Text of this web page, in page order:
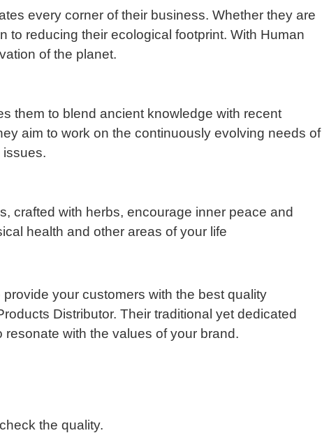
every corner of their business. Whether they are
reducing their ecological footprint. With Human
of the planet.
them to blend ancient knowledge with recent
aim to work on the continuously evolving needs of
issues.
crafted with herbs, encourage inner peace and
health and other areas of your life
your customers with the best quality
Distributor. Their traditional yet dedicated
with the values of your brand.
the quality.